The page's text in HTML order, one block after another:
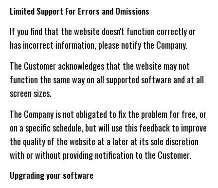
Limited Support For Errors and Omissions
If you find that the website doesn't function correctly or
has incorrect information, please notify the Company.
The Customer acknowledges that the website may not
function the same way on all supported software and at all
screen sizes.
The Company is not obligated to fix the problem for free, or
on a specific schedule, but will use this feedback to improve
the quality of the website at a later at its sole discretion
with or without providing notification to the Customer.
Upgrading your software